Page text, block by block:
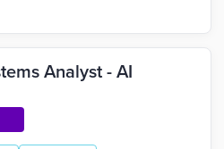
Analyst - AI